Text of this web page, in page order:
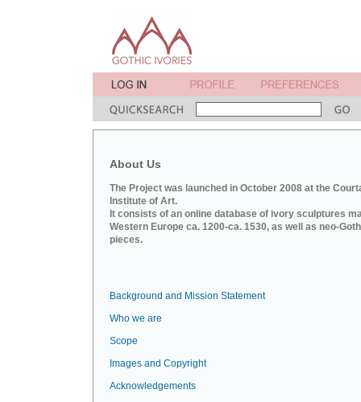
About Us
The Project was launched in October 2008 at the
Institute of Art.
It consists of an online database of ivory sculptures
Western Europe ca. 1200-ca. 1530, as well as neo-
pieces.
Background and Mission Statement
Who we are
Scope
Images and Copyright
Acknowledgements